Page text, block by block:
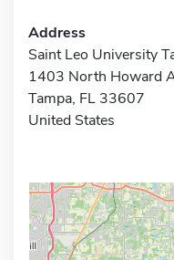
Address
Saint Leo University
1403 North Howard
Tampa, FL 33607
United States